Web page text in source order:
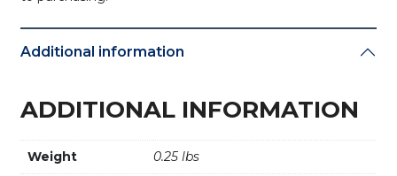
Additional information
ADDITIONAL INFORMATION
Weight 0.25 lbs